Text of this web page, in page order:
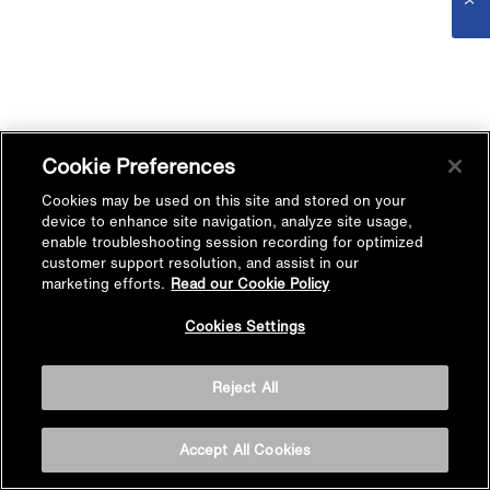
Cookie Preferences
Cookies may be used on this site and stored on your
device to enhance site navigation, analyze site usage,
enable troubleshooting session recording for optimized
customer support resolution, and assist in our
marketing efforts. Read our Cookie Policy
Cookies Settings
Reject All
Accept All Cookies